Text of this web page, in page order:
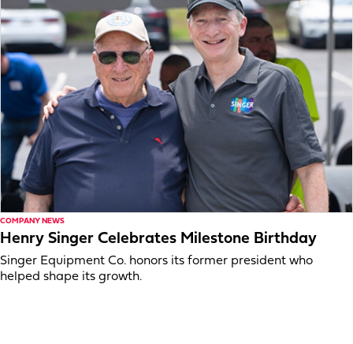
COMPANY NEWS
Henry Singer Celebrates Milestone Birthday
Singer Equipment Co. honors its former president who
helped shape its growth.